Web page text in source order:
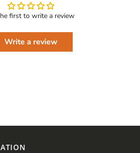
first to write a review
Write a review